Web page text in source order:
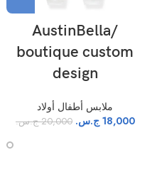
AustinBella/
boutique custom
design
ملابس أطفال أولاد
20,000 ج.س. 18,000 ج.س.